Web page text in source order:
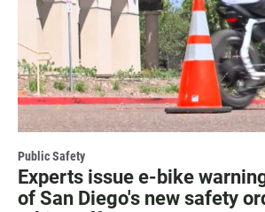
Public Safety
Experts issue e-bike
of San Diego's new safety